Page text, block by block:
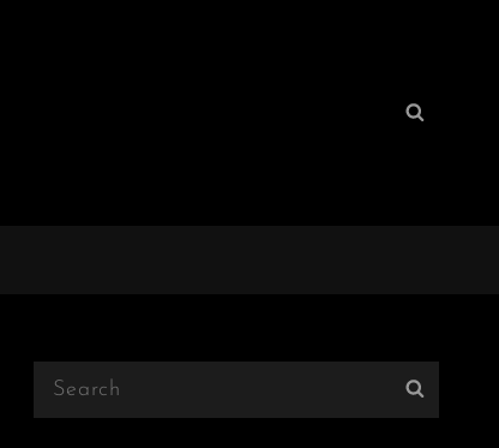
Search
Search